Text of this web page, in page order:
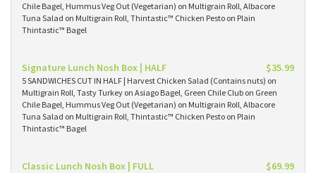
Chile Bagel, Hummus Veg Out (Vegetarian) on Multigrain Roll, Albacore
Tuna Salad on Multigrain Roll, Thintastic™ Chicken Pesto on Plain
Thintastic™ Bagel
Signature Lunch Nosh Box | HALF $35.99
5 SANDWICHES CUT IN HALF | Harvest Chicken Salad (Contains nuts) on
Multigrain Roll, Tasty Turkey on Asiago Bagel, Green Chile Club on Green
Chile Bagel, Hummus Veg Out (Vegetarian) on Multigrain Roll, Albacore
Tuna Salad on Multigrain Roll, Thintastic™ Chicken Pesto on Plain
Thintastic™ Bagel
Classic Lunch Nosh Box | FULL $69.99